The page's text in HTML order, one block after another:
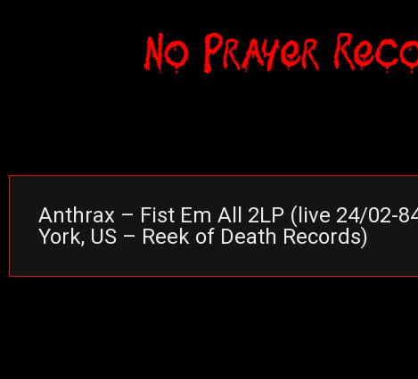
Anthrax – Fist Em All 2LP (live 24/02-
York, US – Reek of Death Records)